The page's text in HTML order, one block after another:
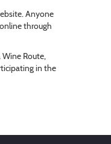
Anyone
through
Route,
in the